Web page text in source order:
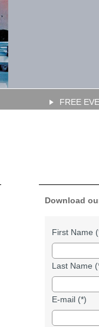
FREE
Download
First Name
Last Name
E-mail (*)